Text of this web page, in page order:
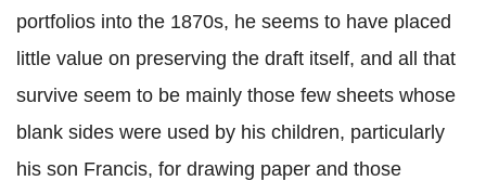
portfolios into the 1870s, he seems to have placed
little value on preserving the draft itself, and all that
survive seem to be mainly those few sheets whose
blank sides were used by his children, particularly
his son Francis, for drawing paper and those